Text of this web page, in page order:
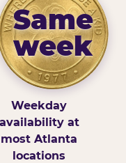
Same
week
Weekday
at
most Atlanta
locations